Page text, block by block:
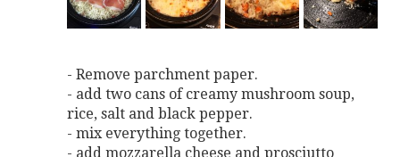
- Remove parchment paper.
- add two cans of creamy mushroom soup,
rice, salt and black pepper.
- mix everything together.
- add mozzarella cheese and prosciutto